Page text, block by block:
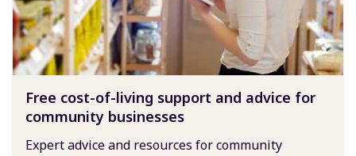
Free cost-of-living support and advice for
community businesses
Expert advice and resources for community